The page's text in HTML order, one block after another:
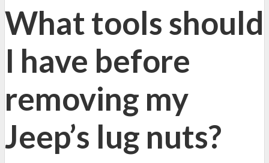
What tools should
I have before
removing my
Jeep’s lug nuts?